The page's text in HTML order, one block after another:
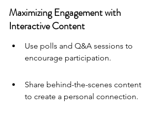
Maximizing Engagement with
Interactive Content
Use polls and Q&A sessions to
encourage participation.
Share behind-the-scenes content
to create a personal connection.